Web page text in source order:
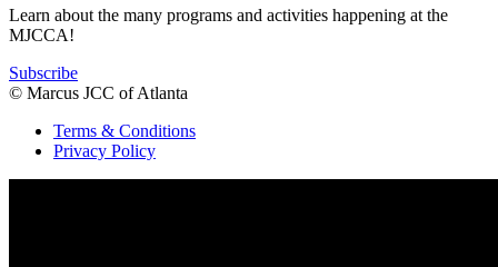
Learn about the many programs and activities happening at the
MJCCA!
Subscribe
© Marcus JCC of Atlanta
Terms & Conditions
Privacy Policy